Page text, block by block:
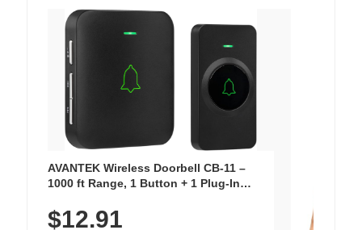
AVANTEK Wireless Doorbell CB-11 –
1000 ft Range, 1 Button + 1 Plug-In
Chimes, Waterproof, 3-Year Battery
$12.91